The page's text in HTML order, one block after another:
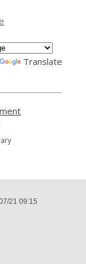
Translate
opens
21 09:15